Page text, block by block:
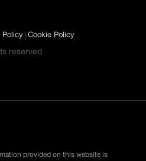
Policy |Cookie Policy
reserved
provided on this website is